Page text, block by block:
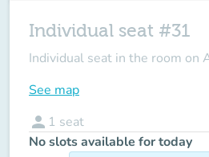
Individual seat #31
Individual seat in the room on
See map
person 1 seat
No slots available for today